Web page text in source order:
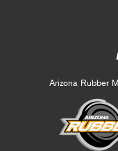
Arizona Rubber